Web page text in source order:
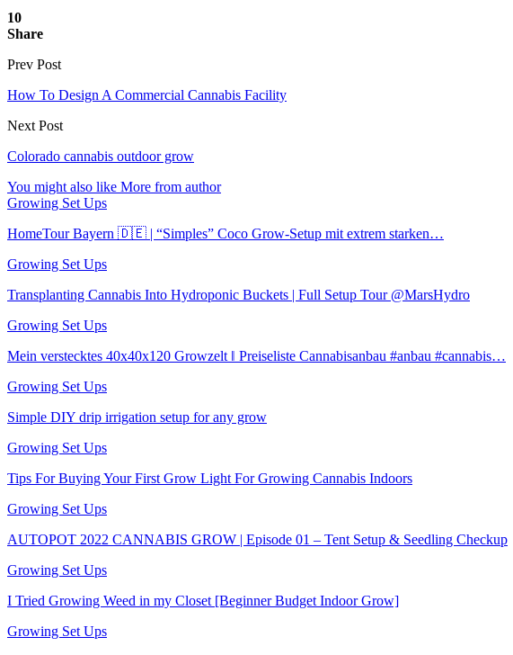
10
Share
Prev Post
How To Design A Commercial Cannabis Facility
Next Post
Colorado cannabis outdoor grow
You might also like More from author
Growing Set Ups
HomeTour Bayern 🇩🇪 | “Simples” Coco Grow-Setup mit extrem starken…
Growing Set Ups
Transplanting Cannabis Into Hydroponic Buckets | Full Setup Tour @MarsHydro
Growing Set Ups
Mein verstecktes 40x40x120 Growzelt ‖ Preiseliste Cannabisanbau #anbau #cannabis…
Growing Set Ups
Simple DIY drip irrigation setup for any grow
Growing Set Ups
Tips For Buying Your First Grow Light For Growing Cannabis Indoors
Growing Set Ups
AUTOPOT 2022 CANNABIS GROW | Episode 01 – Tent Setup & Seedling Checkup
Growing Set Ups
I Tried Growing Weed in my Closet [Beginner Budget Indoor Grow]
Growing Set Ups